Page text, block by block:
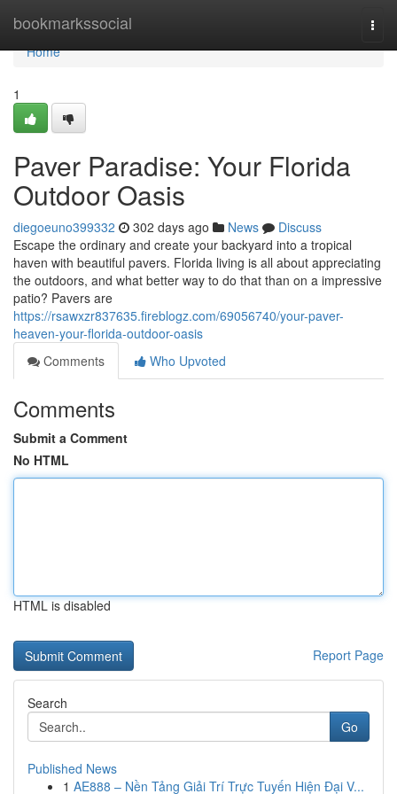
bookmarkssocial
Home
Home
1
Paver Paradise: Your Florida
Outdoor Oasis
diegoeuno399332 302 days ago News
Discuss
Escape the ordinary and create your backyard into a tropical
haven with beautiful pavers. Florida living is all about appreciating
the outdoors, and what better way to do that than on a impressive
patio? Pavers are
https://rsawxzr837635.fireblogz.com/69056740/your-paver-
heaven-your-florida-outdoor-oasis
Comments
Who Upvoted
Comments
Submit a Comment
No HTML
HTML is disabled
Report Page
Search
Go
Published News
1 AE888 – Nền Tảng Giải Trí Trực Tuyến Hiện Đại V...